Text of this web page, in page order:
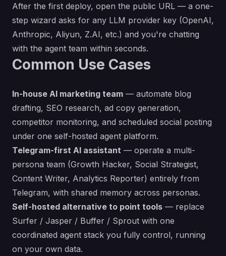
After the first deploy, open the public URL — a one-
step wizard asks for any LLM provider key (OpenAI,
Anthropic, Aliyun, Z.AI, etc.) and you're chatting
with the agent team within seconds.
Common Use Cases
In-house AI marketing team — automate blog
drafting, SEO research, ad copy generation,
competitor monitoring, and scheduled social posting
under one self-hosted agent platform.
Telegram-first AI assistant — operate a multi-
persona team (Growth Hacker, Social Strategist,
Content Writer, Analytics Reporter) entirely from
Telegram, with shared memory across personas.
Self-hosted alternative to point tools — replace
Surfer / Jasper / Buffer / Sprout with one
coordinated agent stack you fully control, running
on your own data.